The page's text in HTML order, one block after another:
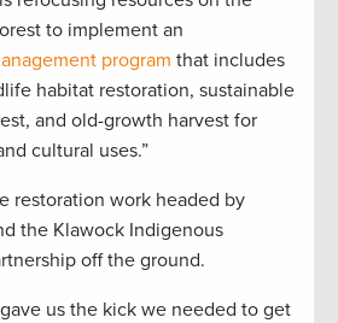
to implement an
program that includes
habitat restoration, sustainable
and old-growth harvest for
cultural uses.”
restoration work headed by
the Klawock Indigenous
off the ground.
us the kick we needed to get